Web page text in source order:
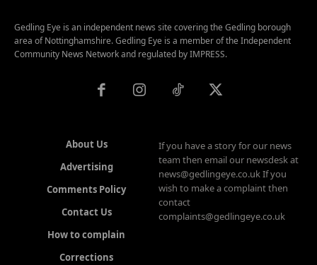
Gedling Eye is an independent news site covering the Gedling borough
area of Nottinghamshire. Gedling Eye is a member of the Independent
Community News Network and regulated by IMPRESS.
About Us
Advertising
Comments Policy
Contact Us
How to complain
Corrections
If you have a story for our news
team then email our newsdesk at
news@gedlingeye.co.uk If you
wish to make a complaint then
contact
complaints@gedlingeye.co.uk